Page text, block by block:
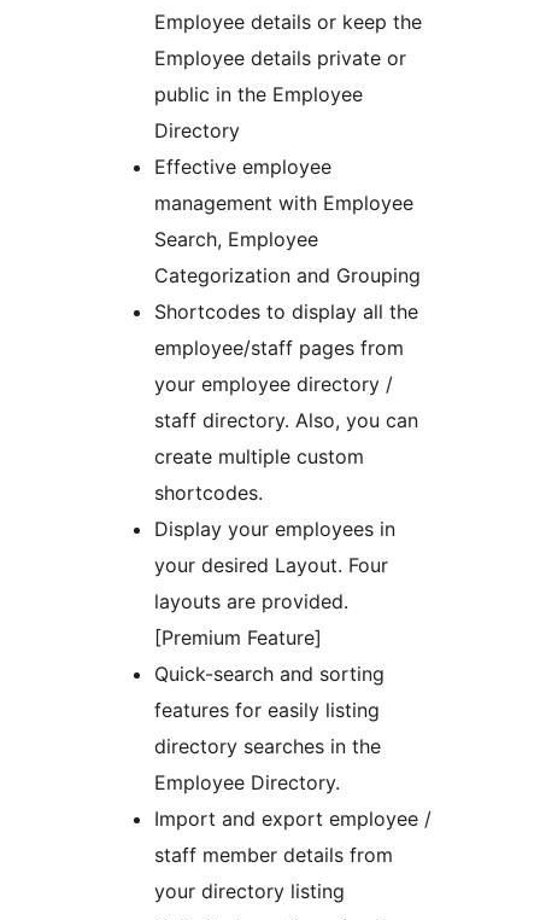
Employee details or keep the
Employee details private or
public in the Employee
Directory
Effective employee
management with Employee
Search, Employee
Categorization and Grouping
Shortcodes to display all the
employee/staff pages from
your employee directory /
staff directory. Also, you can
create multiple custom
shortcodes.
Display your employees in
your desired Layout. Four
layouts are provided.
[Premium Feature]
Quick-search and sorting
features for easily listing
directory searches in the
Employee Directory.
Import and export employee /
staff member details from
your directory listing